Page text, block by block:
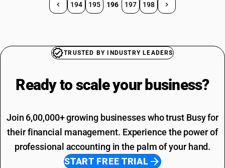
194 195 196 197 198
TRUSTED BY INDUSTRY LEADERS
Ready to scale your business?
Join 6,00,000+ growing businesses who trust Busy for
their financial management. Experience the power of
professional accounting in the palm of your hand.
START FREE TRIAL